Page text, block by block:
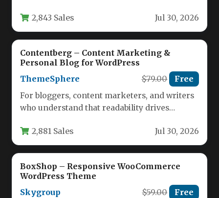
between…
2,843 Sales Jul 30, 2026
Contentberg – Content Marketing &
Personal Blog for WordPress
ThemeSphere
$79.00 Free
For bloggers, content marketers, and writers
who understand that readability drives
Marketing &…
2,881 Sales Jul 30, 2026
BoxShop – Responsive WooCommerce
WordPress Theme
Skygroup
$59.00 Free